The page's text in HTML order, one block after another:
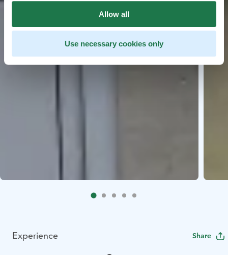
Allow all
Use necessary cookies only
Experience Share